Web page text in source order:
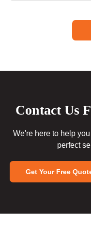
Contact Us
We're here to help
perfect
Get Your Free